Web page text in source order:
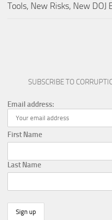
Tools, New Risks, New DOJ
SUBSCRIBE TO
Email address:
First Name
Last Name